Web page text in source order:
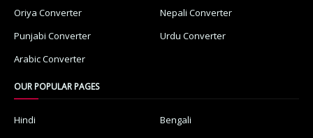
Oriya Converter
Nepali Converter
Punjabi Converter
Urdu Converter
Arabic Converter
OUR POPULAR PAGES
Hindi
Bengali